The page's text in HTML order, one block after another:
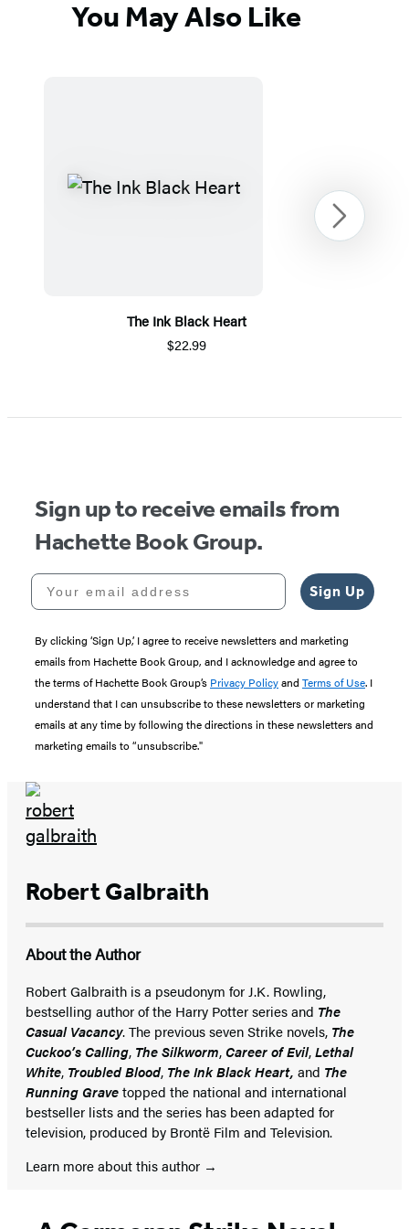
You May Also Like
The Ink Black Heart
$22.99
1
Next
Sign up to receive emails from
Hachette Book Group.
Your email address
Sign Up
By clicking ‘Sign Up,’ I agree to receive newsletters and marketing
emails from Hachette Book Group, and I acknowledge and agree to
the terms of Hachette Book Group’s Privacy Policyand Terms of Use. I
understand that I can unsubscribe to these newsletters or marketing
emails at any time by following the directions in these newsletters and
marketing emails to “unsubscribe."
Robert Galbraith
About the Author
Robert Galbraith is a pseudonym for J.K. Rowling,
bestselling author of the Harry Potter series and The
Casual Vacancy. The previous seven Strike novels, The
Cuckoo’s Calling, The Silkworm,Career of Evil,Lethal
White, Troubled Blood, The Ink Black Heart, and The
Running Gravetopped the national and international
bestseller lists and the series has been adapted for
television, produced by Brontë Film and Television.
Learn more about this author